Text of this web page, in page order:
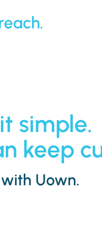
simple.
keep
Uown.